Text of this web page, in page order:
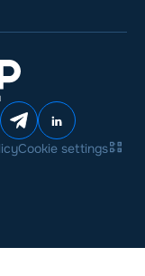
Cookie settings